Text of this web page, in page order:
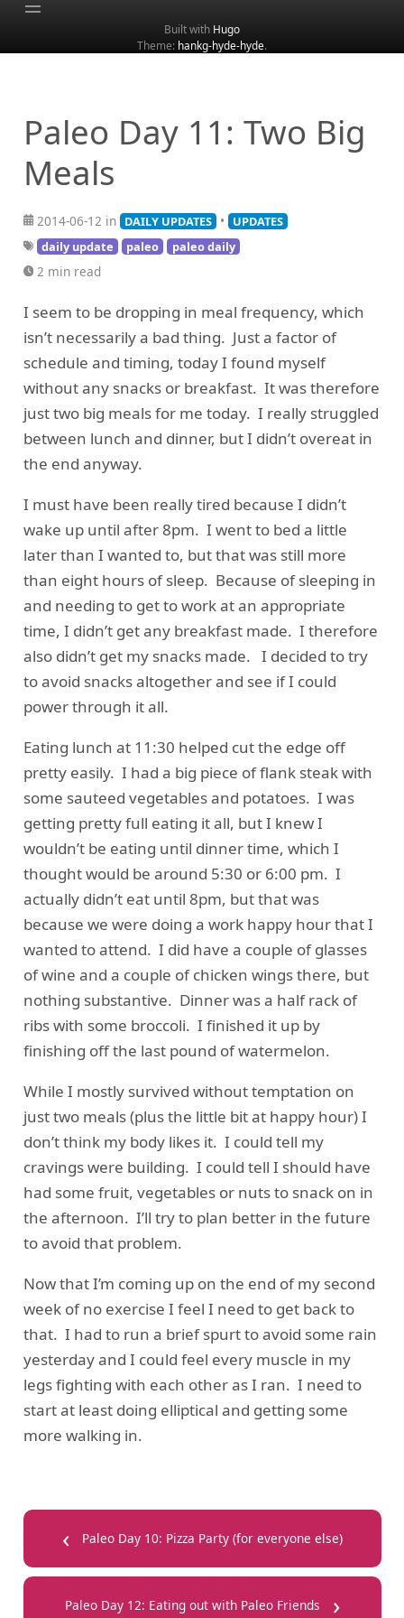
Archive
Categories
Built with Hugo
Theme: hankg-hyde-hyde.
Paleo Day 11: Two Big
Meals
2014-06-12 in DAILY UPDATES • UPDATES
daily update
paleo paleo daily
2 min read
I seem to be dropping in meal frequency, which
isn’t necessarily a bad thing. Just a factor of
schedule and timing, today I found myself
without any snacks or breakfast. It was therefore
just two big meals for me today. I really struggled
between lunch and dinner, but I didn’t overeat in
the end anyway.
I must have been really tired because I didn’t
wake up until after 8pm. I went to bed a little
later than I wanted to, but that was still more
than eight hours of sleep. Because of sleeping in
and needing to get to work at an appropriate
time, I didn’t get any breakfast made. I therefore
also didn’t get my snacks made. I decided to try
to avoid snacks altogether and see if I could
power through it all.
Eating lunch at 11:30 helped cut the edge off
pretty easily. I had a big piece of flank steak with
some sauteed vegetables and potatoes. I was
getting pretty full eating it all, but I knew I
wouldn’t be eating until dinner time, which I
thought would be around 5:30 or 6:00 pm. I
actually didn’t eat until 8pm, but that was
because we were doing a work happy hour that I
wanted to attend. I did have a couple of glasses
of wine and a couple of chicken wings there, but
nothing substantive. Dinner was a half rack of
ribs with some broccoli. I finished it up by
finishing off the last pound of watermelon.
While I mostly survived without temptation on
just two meals (plus the little bit at happy hour) I
don’t think my body likes it. I could tell my
cravings were building. I could tell I should have
had some fruit, vegetables or nuts to snack on in
the afternoon. I’ll try to plan better in the future
to avoid that problem.
Now that I’m coming up on the end of my second
week of no exercise I feel I need to get back to
that. I had to run a brief spurt to avoid some rain
yesterday and I could feel every muscle in my
legs fighting with each other as I ran. I need to
start at least doing elliptical and getting some
more walking in.
‹ Paleo Day 10: Pizza Party (for everyone else)
Paleo Day 12: Eating out with Paleo Friends ›